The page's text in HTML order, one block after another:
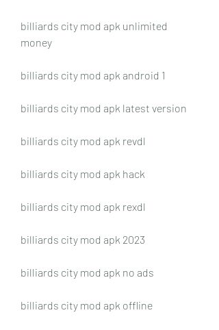
billiards city mod apk unlimited
money
billiards city mod apk android 1
billiards city mod apk latest version
billiards city mod apk revdl
billiards city mod apk hack
billiards city mod apk rexdl
billiards city mod apk 2023
billiards city mod apk no ads
billiards city mod apk offline